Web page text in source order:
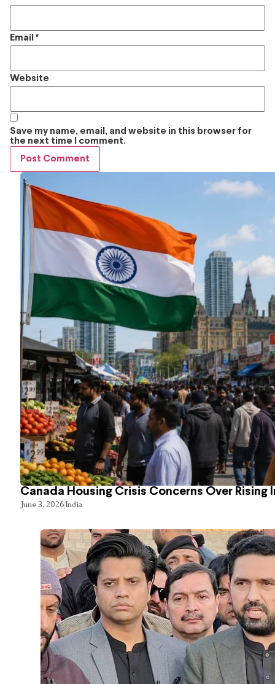
Email *
Website
Save my name, email, and website in this browser for
the next time I comment.
Canada Housing Crisis Concerns Over Rising
June 3, 2026India